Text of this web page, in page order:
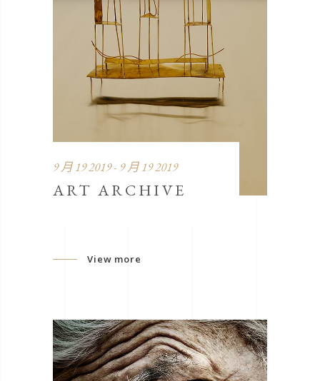
9 月 19 2019 - 9 月 19 2019
ART ARCHIVE
View more